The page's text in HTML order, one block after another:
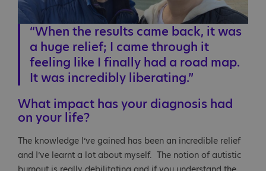
“When the results came back, it was
a huge relief; I came through it
feeling like I finally had a road map.
It was incredibly liberating.”
What impact has your diagnosis had
on your life?
The knowledge I’ve gained has been an incredible relief
and I’ve learnt a lot about myself. The notion of autistic